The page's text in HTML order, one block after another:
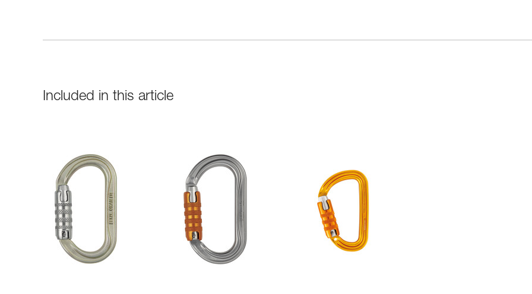
Included in this article